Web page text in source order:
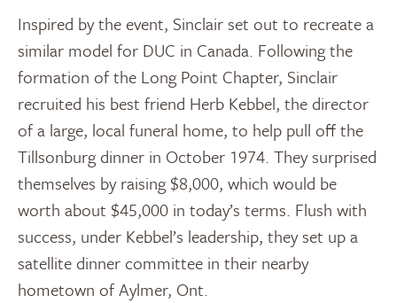
Inspired by the event, Sinclair set out to recreate a
similar model for DUC in Canada. Following the
formation of the Long Point Chapter, Sinclair
recruited his best friend Herb Kebbel, the director
of a large, local funeral home, to help pull off the
Tillsonburg dinner in October 1974. They surprised
themselves by raising $8,000, which would be
worth about $45,000 in today’s terms. Flush with
success, under Kebbel’s leadership, they set up a
satellite dinner committee in their nearby
hometown of Aylmer, Ont.